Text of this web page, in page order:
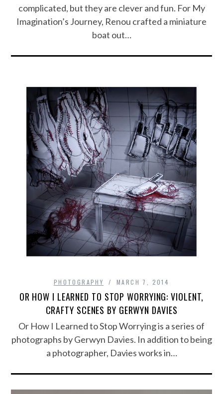
complicated, but they are clever and fun. For My
Imagination’s Journey, Renou crafted a miniature
boat out…
PHOTOGRAPHY MARCH 7, 2014
OR HOW I LEARNED TO STOP WORRYING: VIOLENT,
CRAFTY SCENES BY GERWYN DAVIES
Or How I Learned to Stop Worrying is a series of
photographs by Gerwyn Davies. In addition to being
a photographer, Davies works in…